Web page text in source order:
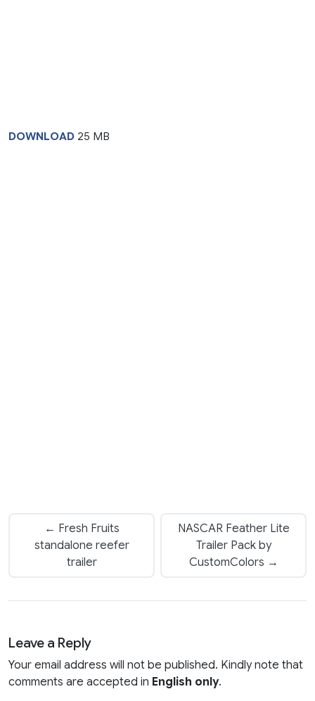
DOWNLOAD 25 MB
← Fresh Fruits
standalone reefer
trailer
NASCAR Feather Lite
Trailer Pack by
CustomColors →
Leave a Reply
Your email address will not be published. Kindly note that
comments are accepted in English only.